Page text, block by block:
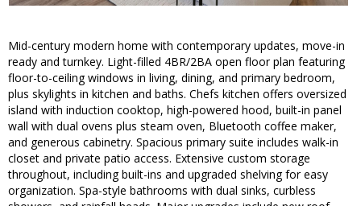
Mid-century modern home with contemporary updates, move-in
ready and turnkey. Light-filled 4BR/2BA open floor plan featuring
floor-to-ceiling windows in living, dining, and primary bedroom,
plus skylights in kitchen and baths. Chefs kitchen offers oversized
island with induction cooktop, high-powered hood, built-in panel
wall with dual ovens plus steam oven, Bluetooth coffee maker,
and generous cabinetry. Spacious primary suite includes walk-in
closet and private patio access. Extensive custom storage
throughout, including built-ins and upgraded shelving for easy
organization. Spa-style bathrooms with dual sinks, curbless